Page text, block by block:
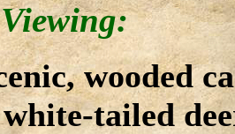
wooded
tailed